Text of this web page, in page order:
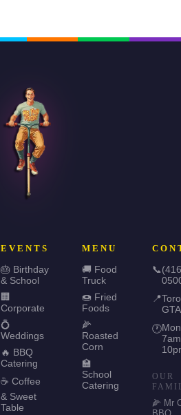
EVENTS
🎂 Birthday
& School
🏢
Corporate
💍
Weddings
🔥 BBQ
Catering
☕ Coffee
& Sweet
Table
MENU
🚚 Food
Truck
🍩 Fried
Foods
🌽
Roasted
Corn
🏫
School
Catering
📞
📍
GTA
🕐
OUR
🌽 Mr
BBQ